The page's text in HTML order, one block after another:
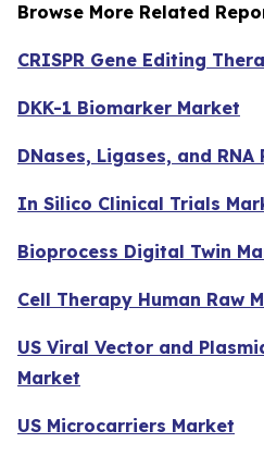
Browse More Related
CRISPR Gene Editing
DKK-1 Biomarker Market
DNases, Ligases, and
In Silico Clinical Trials
Bioprocess Digital Twin
Cell Therapy Human Raw
US Viral Vector and
Market
US Microcarriers Market